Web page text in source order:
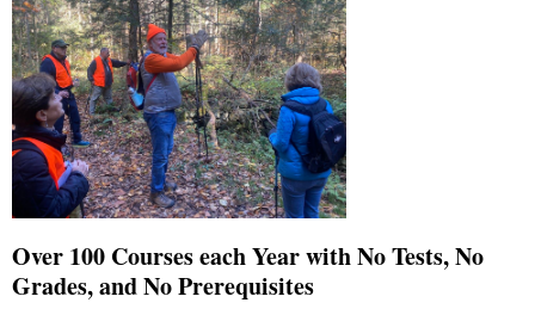
Over 100 Courses each Year with No Tests, No
Grades, and No Prerequisites